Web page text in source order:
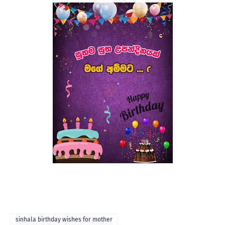
sinhala birthday wishes for mother